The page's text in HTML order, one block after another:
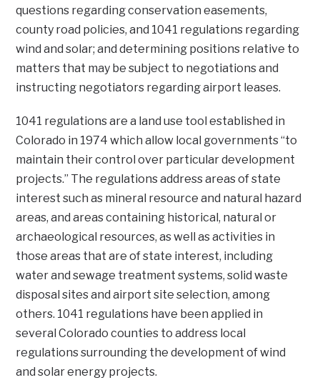
questions regarding conservation easements,
county road policies, and 1041 regulations regarding
wind and solar; and determining positions relative to
matters that may be subject to negotiations and
instructing negotiators regarding airport leases.
1041 regulations are a land use tool established in
Colorado in 1974 which allow local governments “to
maintain their control over particular development
projects.” The regulations address areas of state
interest such as mineral resource and natural hazard
areas, and areas containing historical, natural or
archaeological resources, as well as activities in
those areas that are of state interest, including
water and sewage treatment systems, solid waste
disposal sites and airport site selection, among
others. 1041 regulations have been applied in
several Colorado counties to address local
regulations surrounding the development of wind
and solar energy projects.